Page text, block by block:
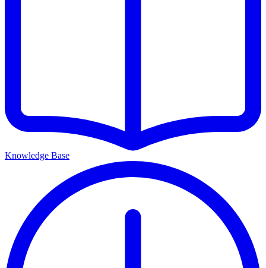
Knowledge Base